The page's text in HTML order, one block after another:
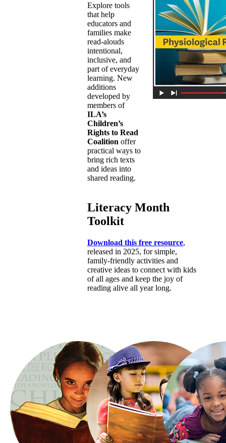
Explore tools
that help
educators and
families make
read-alouds
intentional,
inclusive, and
part of everyday
learning. New
additions
developed by
members of
ILA’s
Children’s
Rights to Read
Coalition offer
practical ways to
bring rich texts
and ideas into
shared reading.
Literacy Month
Toolkit
Download this free resource,
released in 2025, for simple,
family-friendly activities and
creative ideas to connect with kids
of all ages and keep the joy of
reading alive all year long.